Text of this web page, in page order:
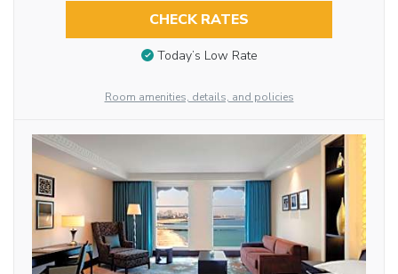
CHECK RATES
Today’s Low Rate
Room amenities, details, and policies